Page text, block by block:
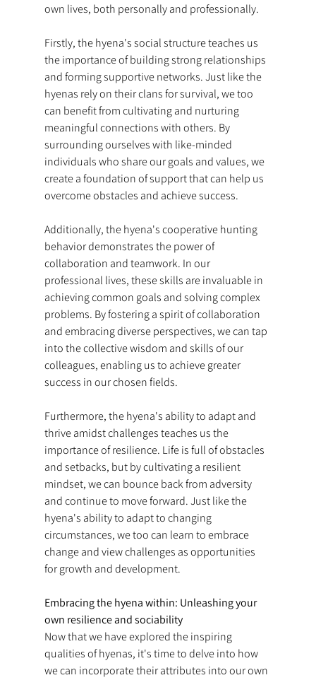
own lives, both personally and professionally.
Firstly, the hyena's social structure teaches us
the importance of building strong relationships
and forming supportive networks. Just like the
hyenas rely on their clans for survival, we too
can benefit from cultivating and nurturing
meaningful connections with others. By
surrounding ourselves with like-minded
individuals who share our goals and values, we
create a foundation of support that can help us
overcome obstacles and achieve success.
Additionally, the hyena's cooperative hunting
behavior demonstrates the power of
collaboration and teamwork. In our
professional lives, these skills are invaluable in
achieving common goals and solving complex
problems. By fostering a spirit of collaboration
and embracing diverse perspectives, we can tap
into the collective wisdom and skills of our
colleagues, enabling us to achieve greater
success in our chosen fields.
Furthermore, the hyena's ability to adapt and
thrive amidst challenges teaches us the
importance of resilience. Life is full of obstacles
and setbacks, but by cultivating a resilient
mindset, we can bounce back from adversity
and continue to move forward. Just like the
hyena's ability to adapt to changing
circumstances, we too can learn to embrace
change and view challenges as opportunities
for growth and development.
Embracing the hyena within: Unleashing your
own resilience and sociability
Now that we have explored the inspiring
qualities of hyenas, it's time to delve into how
we can incorporate their attributes into our own